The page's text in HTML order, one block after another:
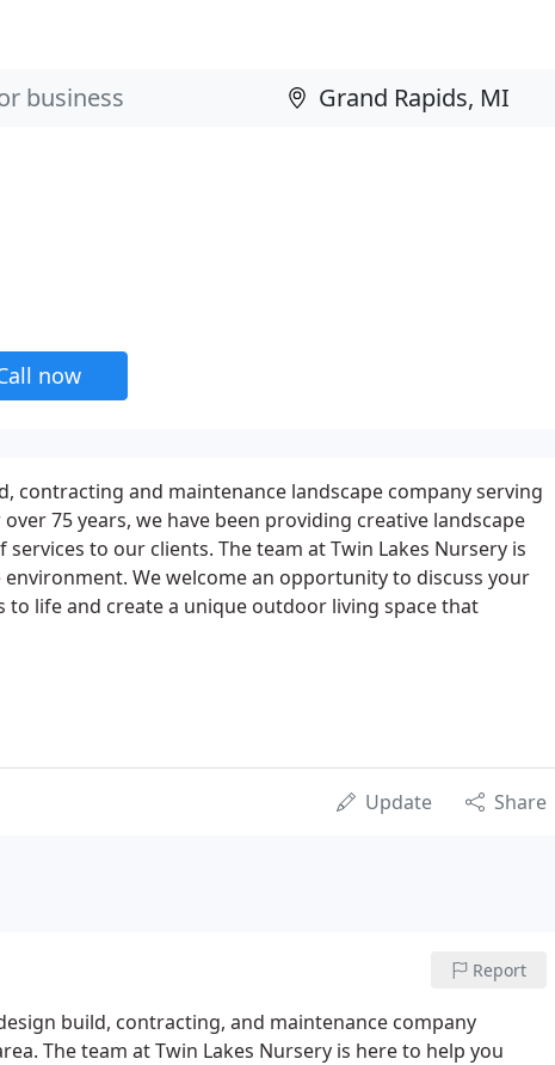
now
contracting and maintenance landscape company serving
75 years, we have been providing creative landscape
to our clients. The team at Twin Lakes Nursery is
We welcome an opportunity to discuss your
to life and create a unique outdoor living space that
Update Share
Report
build, contracting, and maintenance company
The team at Twin Lakes Nursery is here to help you